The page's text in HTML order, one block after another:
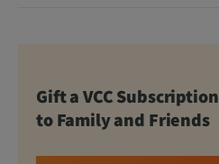
Gift a VCC Subscription
to Family and Friends